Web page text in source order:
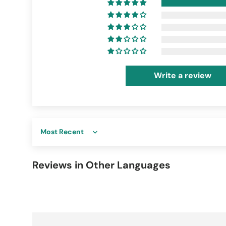
Write a review
Sort by
Reviews in Other Languages